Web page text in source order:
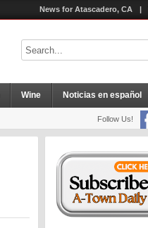
News for Atascadero, CA |
Wine Noticias en español
Follow Us!